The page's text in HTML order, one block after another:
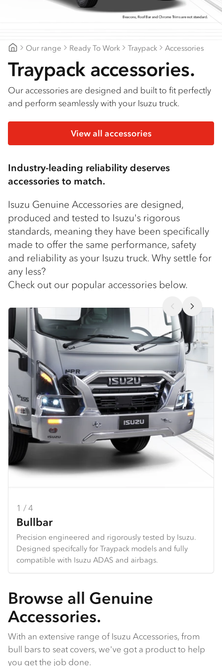
Our range Ready To Work Traypack Accessories
Traypack accessories.
Our accessories are designed and built to fit perfectly
and perform seamlessly with your Isuzu truck.
View all accessories
Industry-leading reliability deserves
accessories to match.
Isuzu Genuine Accessories are designed,
produced and tested to Isuzu's rigorous
standards, meaning they have been specifically
made to offer the same performance, safety
and reliability as your Isuzu truck. Why settle for
any less?
Check out our popular accessories below.
1 / 4
Bullbar
Precision engineered and rigorously tested by Isuzu.
Designed specifcally for Traypack models and fully
compatible with Isuzu ADAS and airbags.
2 / 4
Towbar
Heavy duty design and constructed specifically for each
Traypack.
3 / 4
Seat Covers
Hard wearing seat covers designed to fit Isuzu models
perfectly. Available in grey Heavy Duty Canvas or
charcoal Comfort Canvas.
4 / 4
Dash Mats
Tailored design using durable premium materials.
Protects your dash from the harsh sun, and reduces
galre and reflection from the dashboard.
Browse all Genuine
Accessories.
With an extensive range of Isuzu Accessories, from
bull bars to seat covers, we've got a product to help
you get the job done.